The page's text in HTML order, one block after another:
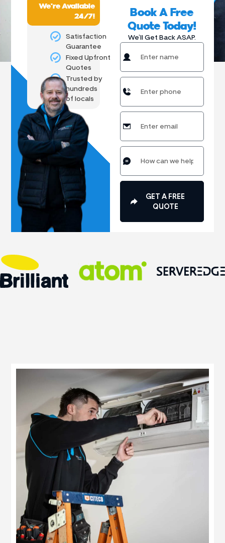
We're Available
24/7!
Satisfaction
Guarantee
Fixed Upfront
Quotes
Trusted by
hundreds
of locals
Book A Free
Quote Today!
We’ll Get Back ASAP.
GET A FREE
QUOTE